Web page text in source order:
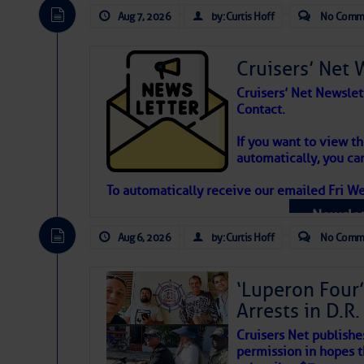
Weather
Atlantic
expected for at least another week.
Aug 7, 2026 by: Curtis Hoff No
Cruisers’ Net
Cruisers’ Net
Contact.
If you want to view
automatically, you
To automatically receive our emailed Fri
Aug 6, 2026 by: Curtis Hoff No
‘Luperon
Arrests in
Cruisers Net
permission in hopes